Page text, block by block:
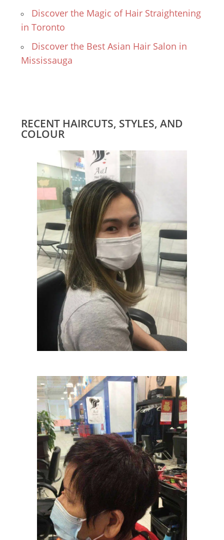
Discover the Magic of Hair Straightening
in Toronto
Discover the Best Asian Hair Salon in
Mississauga
RECENT HAIRCUTS, STYLES, AND
COLOUR